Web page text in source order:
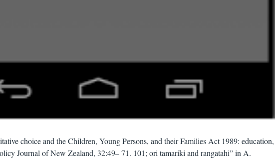
choice and the Children, Young Persons, and their Families Act 1989: education,
Journal of New Zealand, 32:49– 71. 101; ori tamariki and rangatahi” in A.